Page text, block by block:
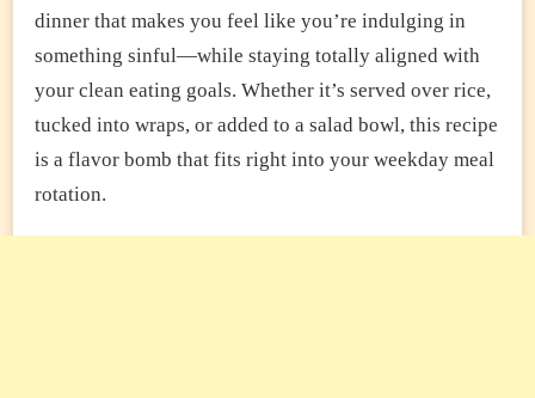
dinner that makes you feel like you’re indulging in
something sinful—while staying totally aligned with
your clean eating goals. Whether it’s served over rice,
tucked into wraps, or added to a salad bowl, this recipe
is a flavor bomb that fits right into your weekday meal
rotation.